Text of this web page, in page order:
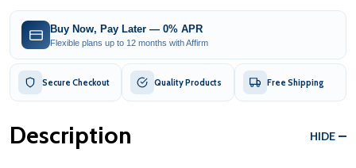
Buy Now, Pay Later — 0% APR
Flexible plans up to 12 months with Affirm
Secure Checkout Quality Products Free Shipping
Description HIDE